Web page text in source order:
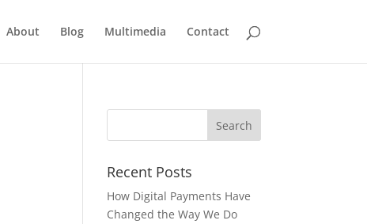
About Blog Multimedia Contact
Recent Posts
How Digital Payments Have
Changed the Way We Do